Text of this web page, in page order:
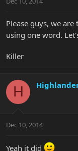
Please guys, we
using one word.
Killer
H
Dec 10, 2014
Yeah it did